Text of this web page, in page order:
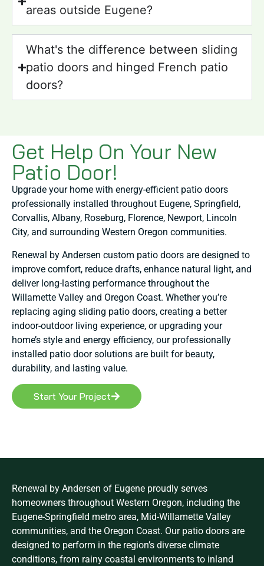
areas outside Eugene?
What's the difference between sliding
patio doors and hinged French patio
doors?
Get Help On Your New
Patio Door!
Upgrade your home with energy-efficient patio doors
professionally installed throughout Eugene, Springfield,
Corvallis, Albany, Roseburg, Florence, Newport, Lincoln
City, and surrounding Western Oregon communities.
Renewal by Andersen custom patio doors are designed to
improve comfort, reduce drafts, enhance natural light, and
deliver long-lasting performance throughout the
Willamette Valley and Oregon Coast. Whether you’re
replacing aging sliding patio doors, creating a better
indoor-outdoor living experience, or upgrading your
home’s style and energy efficiency, our professionally
installed patio door solutions are built for beauty,
durability, and lasting value.
Start Your Project
Renewal by Andersen of Eugene proudly serves
homeowners throughout Western Oregon, including the
Eugene-Springfield metro area, Mid-Willamette Valley
communities, and the Oregon Coast. Our patio doors are
designed to perform in the region’s diverse climate
conditions, from rainy coastal environments to inland